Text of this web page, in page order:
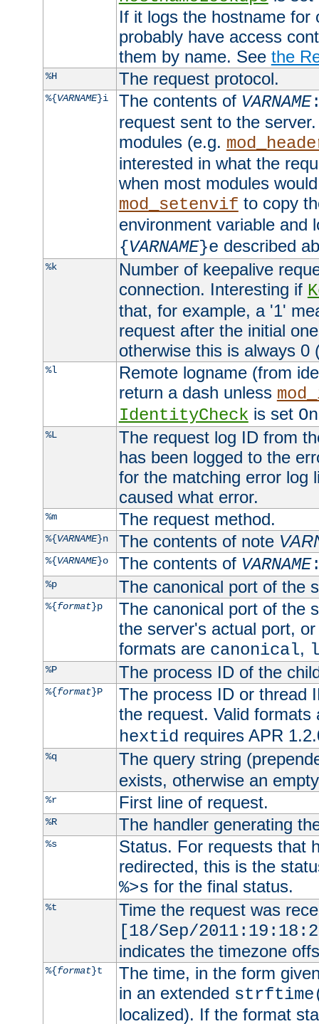
If it logs the hostname for
probably have access
them by name. See the
%H The request protocol.
%{VARNAME}i The contents of VARNAME
request sent to the
modules (e.g.
interested in what the
when most modules
mod_setenvif to copy
environment variable and
{VARNAME}e described
%k
Number of keepalive
connection. Interesting if
that, for example, a '1'
request after the initial
otherwise this is always 0
%l
Remote logname (from
return a dash unless
IdentityCheck is set On
%L
The request log ID from
has been logged to the
for the matching error log
caused what error.
%m The request method.
%{VARNAME}n The contents of note
%{VARNAME}o The contents of VARNAME
%p The canonical port of the
%{format}p
The canonical port of the
the server's actual port,
formats are canonical,
%P The process ID of the
%{format}P
The process ID or thread
the request. Valid
hextid requires APR
%q
The query string
exists, otherwise an
%r First line of request.
%R The handler generating
%s
Status. For requests that
redirected, this is the
%>s for the final status.
%t
Time the request was
[18/Sep/
indicates the timezone
%{format}t
The time, in the form
in an extended
localized). If the format